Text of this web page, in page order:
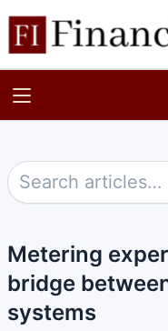
Metering
bridge
systems